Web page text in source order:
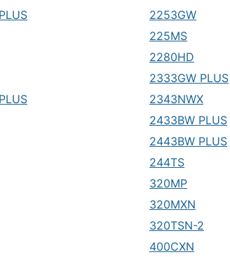
2253GW
225MS
2280HD
2333GW PLUS
2343NWX
2433BW PLUS
2443BW PLUS
244TS
320MP
320MXN
320TSN-2
400CXN